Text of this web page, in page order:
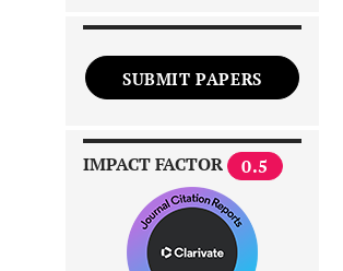
SUBMIT PAPERS
IMPACT FACTOR 0.5